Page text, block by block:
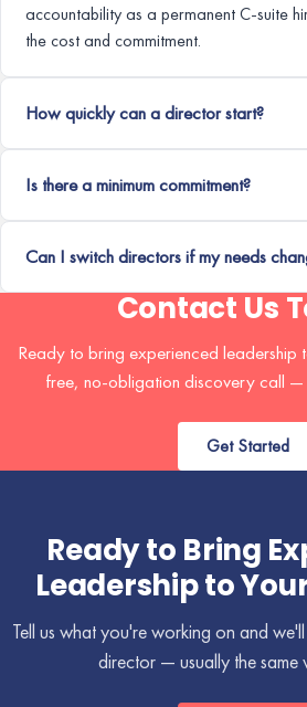
accountability as a permanent C-suite
the cost and commitment.
How quickly can a director start?
Is there a minimum commitment?
Can I switch directors if my needs
Contact Us
Ready to bring experienced leadership
free, no-obligation discovery call —
Get Started
Ready to Bring
Leadership to
Tell us what you're working on and
director — usually the same